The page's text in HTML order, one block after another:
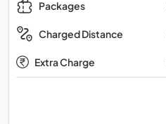
Packages
Charged Distance
Extra Charge